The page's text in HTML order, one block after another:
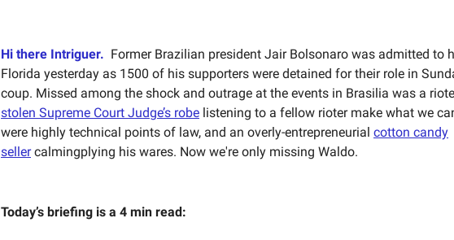
Hi there Intriguer. Former Brazilian president Jair Bolsonaro was admitted to
Florida yesterday as 1500 of his supporters were detained for their role in
coup. Missed among the shock and outrage at the events in Brasilia was a
stolen Supreme Court Judge’s robe listening to a fellow rioter make what we
were highly technical points of law, and an overly-entrepreneurial cotton candy
sellercalmingplying his wares. Now we're only missing Waldo.
Today’s briefing is a 4 min read: